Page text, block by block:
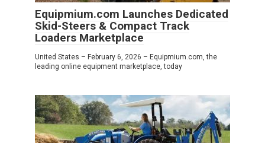
Equipmium.com Launches Dedicated
Skid-Steers & Compact Track
Loaders Marketplace
United States – February 6, 2026 – Equipmium.com, the
leading online equipment marketplace, today